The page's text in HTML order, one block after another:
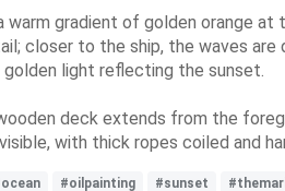
warm gradient of golden orange
closer to the ship, the waves
light reflecting the sunset.
deck extends from the
with thick ropes coiled and
#oilpainting #sunset